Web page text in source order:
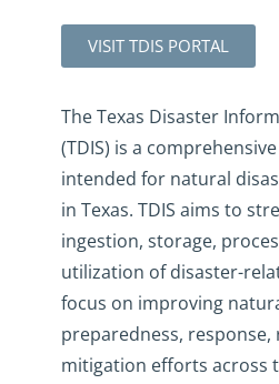
VISIT TDIS PORTAL
The Texas Disaster
(TDIS) is a
intended for natural
in Texas. TDIS aims to
ingestion, storage,
utilization of disaster-
focus on improving
preparedness, response,
mitigation efforts across